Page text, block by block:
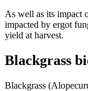
As well as its impact
impacted by ergot
yield at harvest.
Blackgrass
Blackgrass